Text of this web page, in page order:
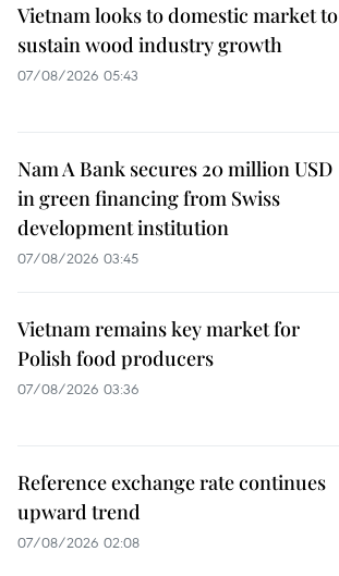
Vietnam looks to domestic market to
sustain wood industry growth
07/08/2026 05:43
Nam A Bank secures 20 million USD
in green financing from Swiss
development institution
07/08/2026 03:45
Vietnam remains key market for
Polish food producers
07/08/2026 03:36
Reference exchange rate continues
upward trend
07/08/2026 02:08